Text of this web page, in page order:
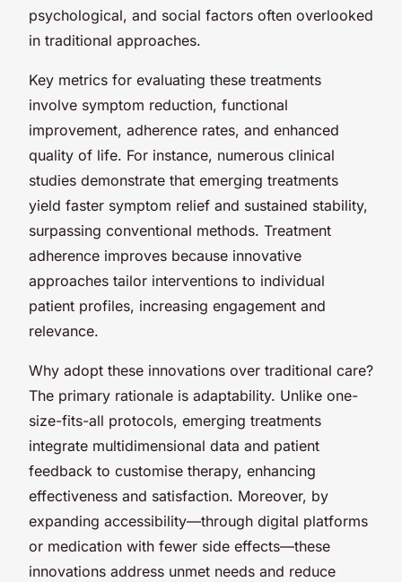
psychological, and social factors often overlooked
in traditional approaches.
Key metrics for evaluating these treatments
involve symptom reduction, functional
improvement, adherence rates, and enhanced
quality of life. For instance, numerous clinical
studies demonstrate that emerging treatments
yield faster symptom relief and sustained stability,
surpassing conventional methods. Treatment
adherence improves because innovative
approaches tailor interventions to individual
patient profiles, increasing engagement and
relevance.
Why adopt these innovations over traditional care?
The primary rationale is adaptability. Unlike one-
size-fits-all protocols, emerging treatments
integrate multidimensional data and patient
feedback to customise therapy, enhancing
effectiveness and satisfaction. Moreover, by
expanding accessibility—through digital platforms
or medication with fewer side effects—these
innovations address unmet needs and reduce